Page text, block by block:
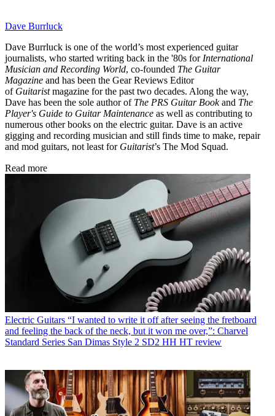
Dave Burrluck
Dave Burrluck is one of the world’s most experienced guitar
journalists, who started writing back in the '80s for International
Musician and Recording World, co-founded The Guitar
Magazine and has been the Gear Reviews Editor
of Guitaristmagazine for the past two decades. Along the way,
Dave has been the sole author of The PRS Guitar Bookand The
Player's Guide to Guitar Maintenance as well as contributing to
numerous other books on the electric guitar. Dave is an active
gigging and recording musician and still finds time to make, repair
and mod guitars, not least for Guitarist’s The Mod Squad.
Read more
Electric Guitars “I wanted to write it off after seeing the fretboard
and feeling the back of the neck, but it won me over,”: Charvel
Standard Series San Dimas Style 2 SD2 HH HT review